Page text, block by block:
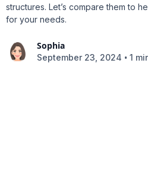
structures. Let’s compare them to
for your needs.
Sophia
September 23, 2024 • 1